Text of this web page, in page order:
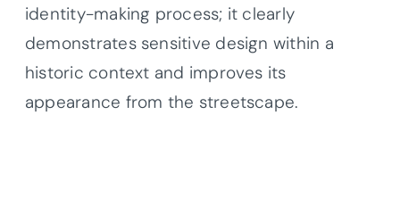
identity-making process; it clearly
demonstrates sensitive design within a
historic context and improves its
appearance from the streetscape.